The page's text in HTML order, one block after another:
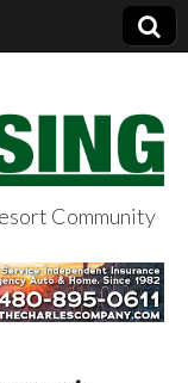
Community